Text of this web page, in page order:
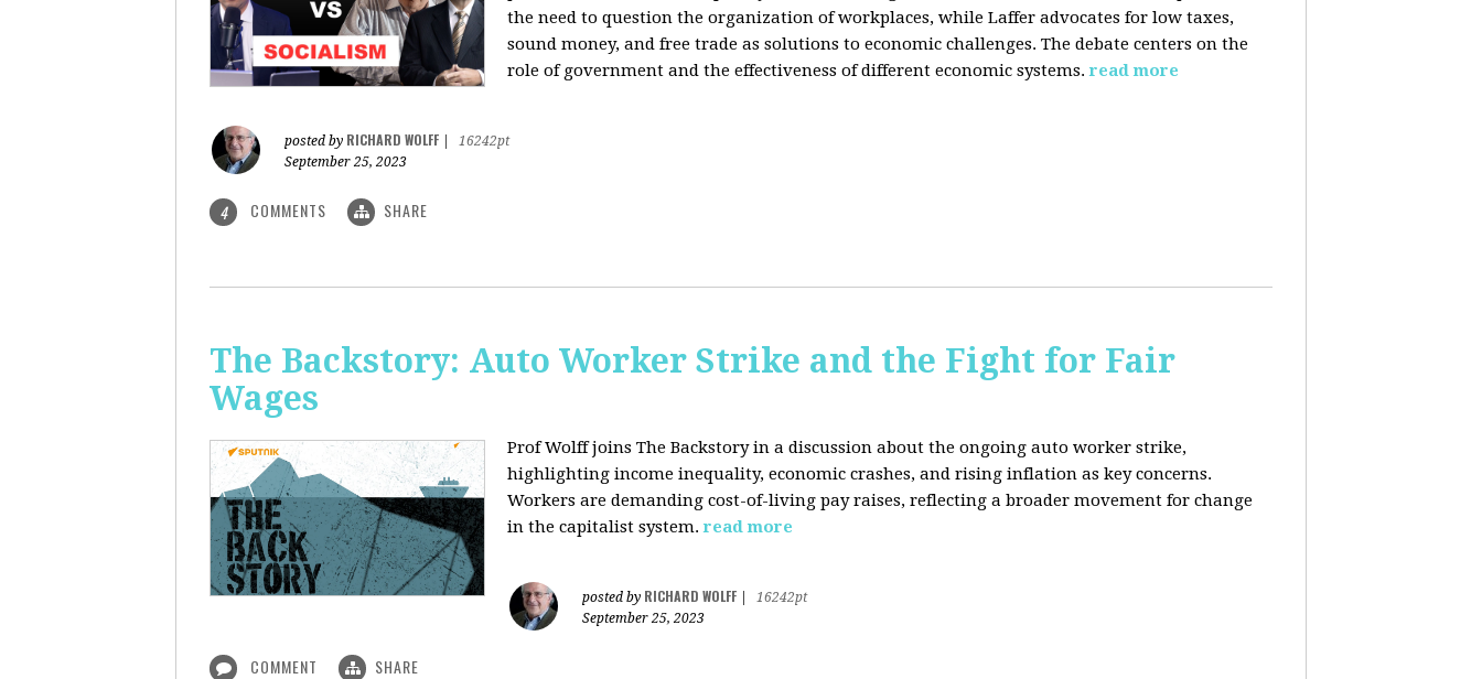
the need to question the organization of workplaces, while Laffer advocates for low taxes,
sound money, and free trade as solutions to economic challenges. The debate centers on the
role of government and the effectiveness of different economic systems. read more
posted by RICHARD WOLFF
16242pt
September 25, 2023
4 COMMENTS SHARE
The Backstory: Auto Worker Strike and the Fight for Fair
Wages
Prof Wolff joins The Backstory in a discussion about the ongoing auto worker strike,
highlighting income inequality, economic crashes, and rising inflation as key concerns.
Workers are demanding cost-of-living pay raises, reflecting a broader movement for change
in the capitalist system. read more
posted by RICHARD WOLFF
16242pt
September 25, 2023
COMMENT SHARE